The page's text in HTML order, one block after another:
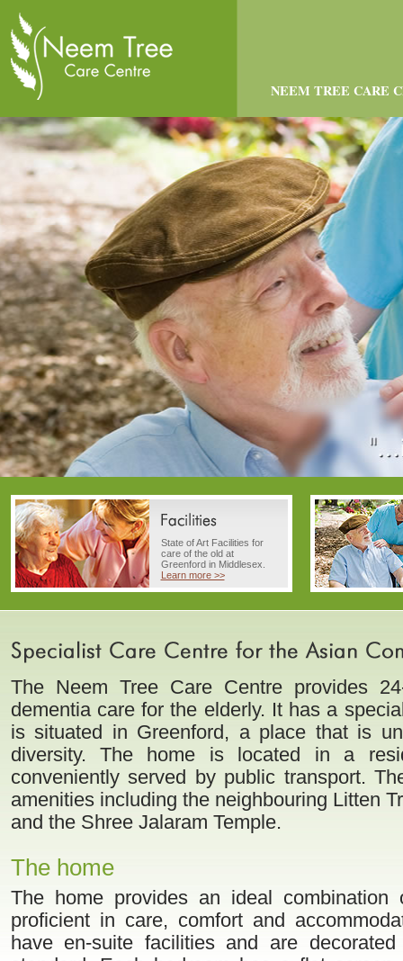
NEEM TREE CARE
State of Art Facilities for
care of the old at
Greenford in Middlesex.
Learn more >>
The Neem Tree Care Centre provides
dementia care for the elderly. It has a
is situated in Greenford, a place that is
diversity. The home is located in a
conveniently served by public transport.
amenities including the neighbouring Litten
and the Shree Jalaram Temple.
The home
The home provides an ideal combination
proficient in care, comfort and
have en-suite facilities and are